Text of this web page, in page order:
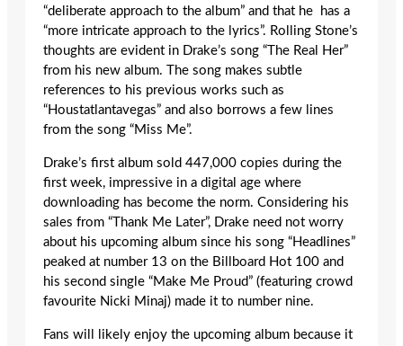
“deliberate approach to the album” and that he has a
“more intricate approach to the lyrics”. Rolling Stone’s
thoughts are evident in Drake’s song “The Real Her”
from his new album. The song makes subtle
references to his previous works such as
“Houstatlantavegas” and also borrows a few lines
from the song “Miss Me”.
Drake’s first album sold 447,000 copies during the
first week, impressive in a digital age where
downloading has become the norm. Considering his
sales from “Thank Me Later”, Drake need not worry
about his upcoming album since his song “Headlines”
peaked at number 13 on the Billboard Hot 100 and
his second single “Make Me Proud” (featuring crowd
favourite Nicki Minaj) made it to number nine.
Fans will likely enjoy the upcoming album because it